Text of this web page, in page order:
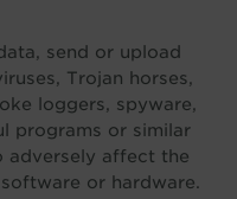
send or upload
Trojan horses,
loggers, spyware,
programs or similar
adversely affect the
or hardware.